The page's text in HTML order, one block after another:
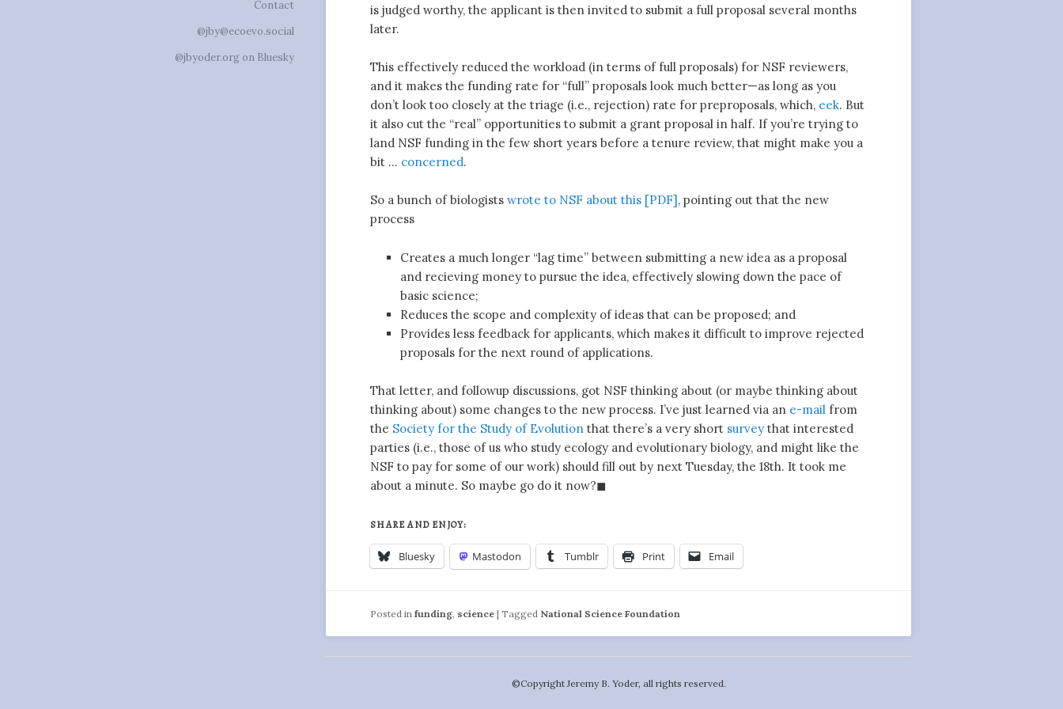
Contact
@jby@ecoevo.social
@jbyoder.org on Bluesky
is judged worthy, the applicant is then invited to submit a full proposal several months
later.
This effectively reduced the workload (in terms of full proposals) for NSF reviewers,
and it makes the funding rate for “full” proposals look much better—as long as you
don’t look too closely at the triage (i.e., rejection) rate for preproposals, which, eek. But
it also cut the “real” opportunities to submit a grant proposal in half. If you’re trying to
land NSF funding in the few short years before a tenure review, that might make you a
bit … concerned.
So a bunch of biologistswrote to NSF about this [PDF] , pointing out that the new
process
Creates a much longer “lag time” between submitting a new idea as a proposal
and recieving money to pursue the idea, effectively slowing down the pace of
basic science;
Reduces the scope and complexity of ideas that can be proposed; and
Provides less feedback for applicants, which makes it difficult to improve rejected
proposals for the next round of applications.
That letter, and followup discussions, got NSF thinking about (or maybe thinking about
thinking about) some changes to the new process. I’ve just learned via an e-mail from
the Society for the Study of Evolution that there’s a very short survey that interested
parties (i.e., those of us who study ecology and evolutionary biology, and might like the
NSF to pay for some of our work) should fill out by next Tuesday, the 18th. It took me
about a minute. So maybe go do it now?◼
SHARE AND ENJOY:
Bluesky Mastodon Tumblr Print Email
Posted in funding science |Tagged National Science Foundation
©️Copyright Jeremy B. Yoder, all rights reserved.